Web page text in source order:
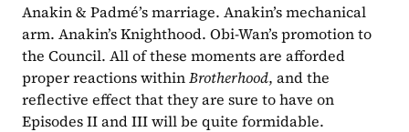
Anakin & Padmé’s marriage. Anakin’s mechanical
arm. Anakin’s Knighthood. Obi-Wan’s promotion to
the Council. All of these moments are afforded
proper reactions within Brotherhood, and the
reflective effect that they are sure to have on
Episodes II and III will be quite formidable.